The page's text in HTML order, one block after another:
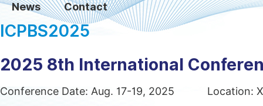
News Contact
ICPBS2025
2025 8th International
Conference Date: Aug. 17-19, 2025 Location: